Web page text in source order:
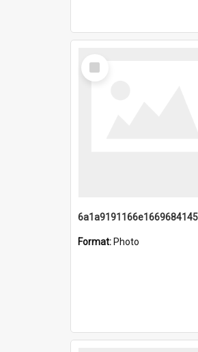
Select
Item
Format: Photo